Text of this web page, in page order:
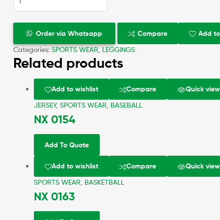
Order via Whatsapp Compare Add
Categories:SPORTS WEAR,LEGGINGS
Related products
Add to wishlist Compare Quick view
JERSEY, SPORTS WEAR BASEBALL
NX 0154
Add To Quote
Add to wishlist Compare Quick view
SPORTS WEAR BASKETBALL
NX 0163